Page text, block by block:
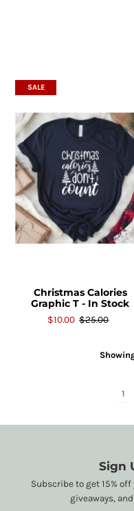
SALE
Christmas Calories
Graphic T - In Stock
$10.00 $25.00
1
Sign
Subscribe to get 15%
giveaways,